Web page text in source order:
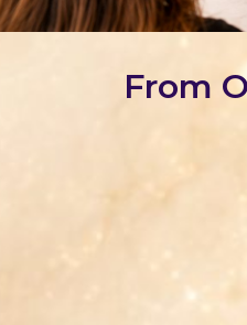
From